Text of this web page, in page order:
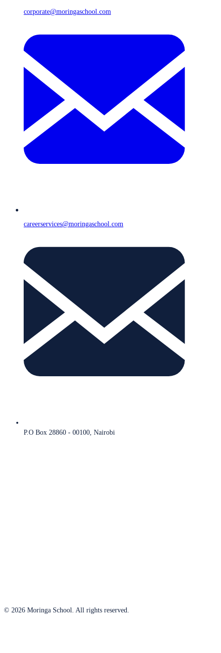
corporate@moringaschool.com
careerservices@moringaschool.com
P.O Box 28860 - 00100, Nairobi
© 2026 Moringa School. All rights reserved.